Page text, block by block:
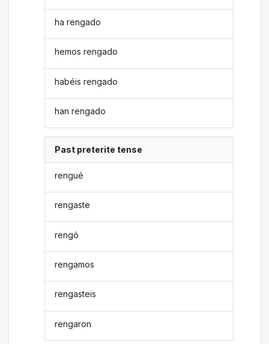
ha rengado
hemos rengado
habéis rengado
han rengado
Past preterite tense
rengué
rengaste
rengó
rengamos
rengasteis
rengaron